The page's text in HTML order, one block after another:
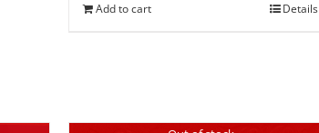
Add to cart Details